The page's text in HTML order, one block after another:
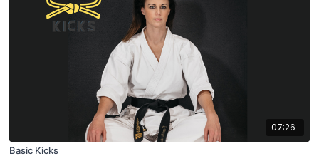
07:26
Basic Kicks